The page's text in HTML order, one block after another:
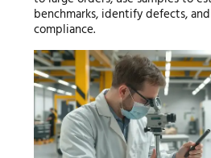
benchmarks, identify defects,
compliance.